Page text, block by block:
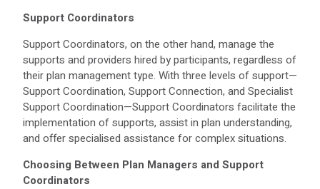
Support Coordinators
Support Coordinators, on the other hand, manage the
supports and providers hired by participants, regardless of
their plan management type. With three levels of support—
Support Coordination, Support Connection, and Specialist
Support Coordination—Support Coordinators facilitate the
implementation of supports, assist in plan understanding,
and offer specialised assistance for complex situations.
Choosing Between Plan Managers and Support
Coordinators